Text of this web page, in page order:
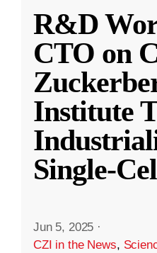
R&D
CTO on
Institute
Single-
Jun 5, 2025 ·
CZI in the News,